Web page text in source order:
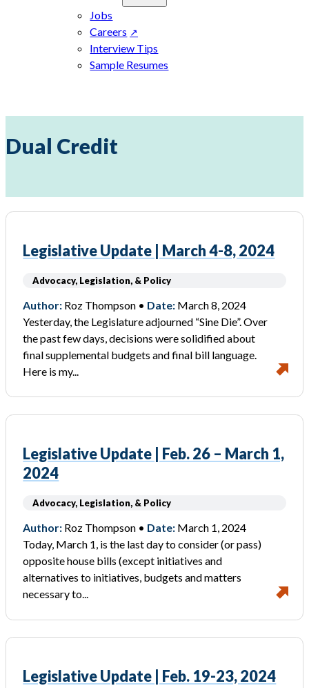
Jobs
Careers
Interview Tips
Sample Resumes
Dual Credit
Legislative Update | March 4-8, 2024
Advocacy, Legislation, & Policy
Author: Roz Thompson • Date: March 8, 2024
Yesterday, the Legislature adjourned “Sine Die”. Over
the past few days, decisions were solidified about
final supplemental budgets and final bill language.
Here is my...
Legislative Update | Feb. 26 – March 1,
2024
Advocacy, Legislation, & Policy
Author: Roz Thompson • Date: March 1, 2024
Today, March 1, is the last day to consider (or pass)
opposite house bills (except initiatives and
alternatives to initiatives, budgets and matters
necessary to...
Legislative Update | Feb. 19-23, 2024